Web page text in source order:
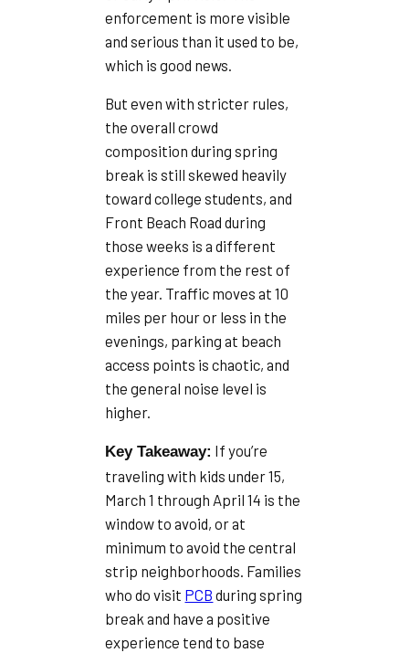
enforcement is more visible
and serious than it used to be,
which is good news.
But even with stricter rules,
the overall crowd
composition during spring
break is still skewed heavily
toward college students, and
Front Beach Road during
those weeks is a different
experience from the rest of
the year. Traffic moves at 10
miles per hour or less in the
evenings, parking at beach
access points is chaotic, and
the general noise level is
higher.
Key Takeaway: If you’re
traveling with kids under 15,
March 1 through April 14 is the
window to avoid, or at
minimum to avoid the central
strip neighborhoods. Families
who do visit PCB during spring
break and have a positive
experience tend to base